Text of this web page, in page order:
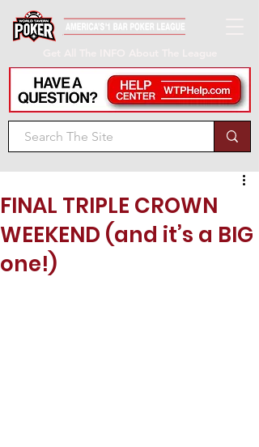
FINAL TRIPLE CROWN
WEEKEND (and it’s a BIG
one!)